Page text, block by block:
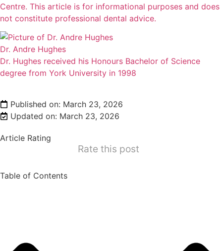
Centre. This article is for informational purposes and does
not constitute professional dental advice.
Dr. Andre Hughes
Dr. Hughes received his Honours Bachelor of Science
degree from York University in 1998
Published on: March 23, 2026
Updated on: March 23, 2026
Article Rating
Rate this post
Table of Contents